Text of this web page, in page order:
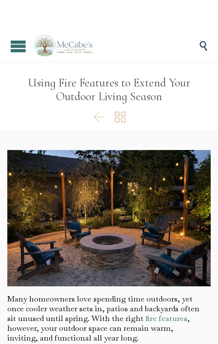

Using Fire Features to Extend Your
Outdoor Living Season
 
Many homeowners love spending time outdoors, yet
once cooler weather sets in, patios and backyards often
sit unused until spring. With the rightfire features,
however, your outdoor space can remain warm,
inviting, and functional all year long.